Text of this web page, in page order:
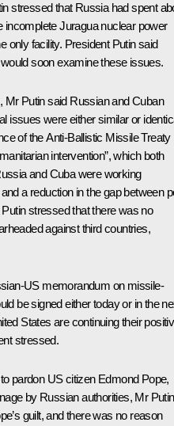
stressed that Russia had spent
incomplete Juragua nuclear power
only facility. President Putin said
soon examine these issues.
Mr Putin said Russian and Cuban
issues were either similar or
of the Anti-Ballistic Missile Treaty
intervention”, which both
and Cuba were working
a reduction in the gap between
stressed that there was no
against third countries,
US memorandum on missile-
be signed either today or in the
States are continuing their
stressed.
pardon US citizen Edmond Pope,
by Russian authorities, Mr Putin
guilt, and there was no reason